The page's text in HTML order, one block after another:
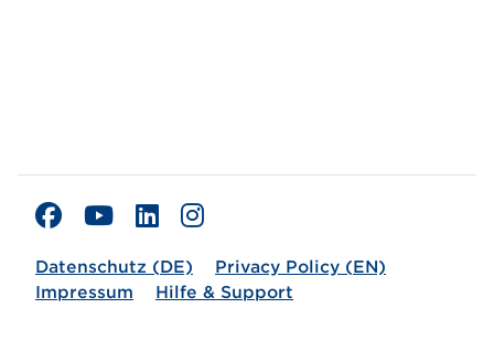
Datenschutz (DE)
Privacy Policy (EN)
Impressum
Hilfe & Support